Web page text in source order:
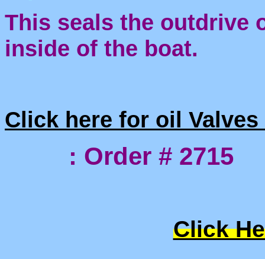
This seals the outdrive
inside of the boat.
Click here for oil Valves
: Order # 2715
Click